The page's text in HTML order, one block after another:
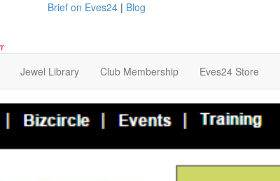
Brief on Eves24| Blog
Jewel Library Club Membership Eves24 Store